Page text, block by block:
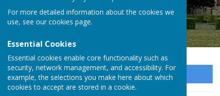
For more detailed information about the cookies we
use, see our cookies page.
Essential Cookies
Essential cookies enable core functionality such as
security, network management, and accessibility. For
example, the selections you make here about which
cookies to accept are stored in a cookie.
Sign up to our Email Alerts